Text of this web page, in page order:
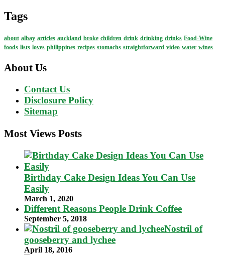
Tags
about albay articles auckland broke children drink drinking drinks Food-Wine
foods lists loves philippines recipes stomachs straightforward video water wines
About Us
Contact Us
Disclosure Policy
Sitemap
Most Views Posts
Birthday Cake Design Ideas You Can Use
Easily
March 1, 2020
Different Reasons People Drink Coffee
September 5, 2018
Nostril of
gooseberry and lychee
April 18, 2016